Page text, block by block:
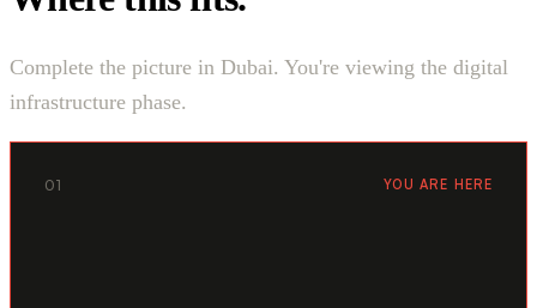
Complete the picture in Dubai. You're viewing the digital
infrastructure phase.
01 YOU ARE HERE